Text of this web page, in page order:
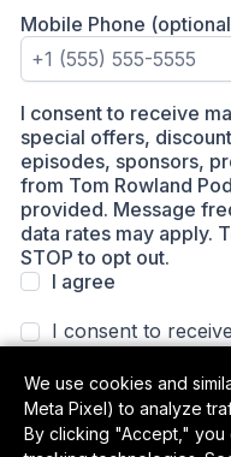
We use cookies and
Meta Pixel) to analyze
By clicking "Accept,"